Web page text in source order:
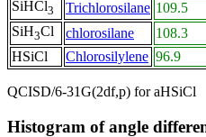
SiHCl3 Trichlorosilane 109.5
SiH3Cl chlorosilane 108.3
HSiCl
Chlorosilylene 96.9
QCISD/6-31G(2df,p) for aHSiCl
Histogram of angle